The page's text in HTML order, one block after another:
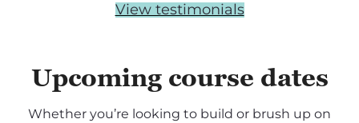
View testimonials
Upcoming course dates
Whether you’re looking to build or brush up on